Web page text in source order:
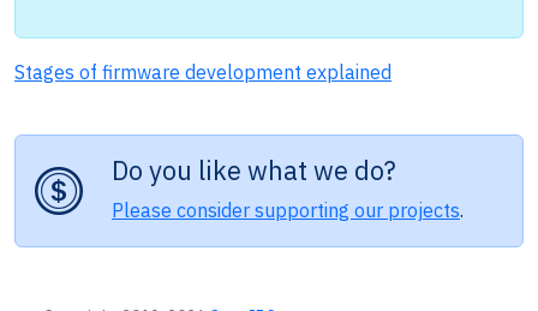
Stages of firmware development explained
Do you like what we do?
Please consider supporting our projects.